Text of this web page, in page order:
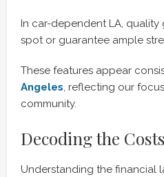
In car-dependent LA,
spot or guarantee ample
These features appear
Angeles, reflecting our
community.
Decoding the
Understanding the financial